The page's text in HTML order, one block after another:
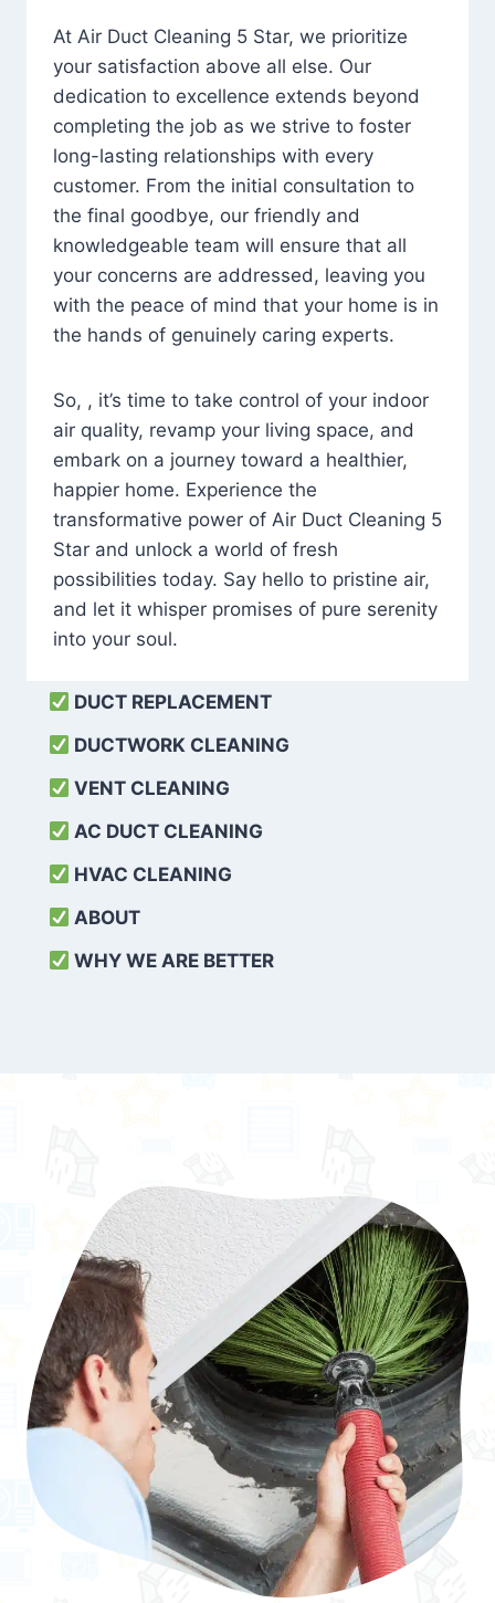
At Air Duct Cleaning 5 Star, we prioritize
your satisfaction above all else. Our
dedication to excellence extends beyond
completing the job as we strive to foster
long-lasting relationships with every
customer. From the initial consultation to
the final goodbye, our friendly and
knowledgeable team will ensure that all
your concerns are addressed, leaving you
with the peace of mind that your home is in
the hands of genuinely caring experts.
So, , it’s time to take control of your indoor
air quality, revamp your living space, and
embark on a journey toward a healthier,
happier home. Experience the
transformative power of Air Duct Cleaning 5
Star and unlock a world of fresh
possibilities today. Say hello to pristine air,
and let it whisper promises of pure serenity
into your soul.
DUCT REPLACEMENT
DUCTWORK CLEANING
VENT CLEANING
AC DUCT CLEANING
HVAC CLEANING
ABOUT
WHY WE ARE BETTER